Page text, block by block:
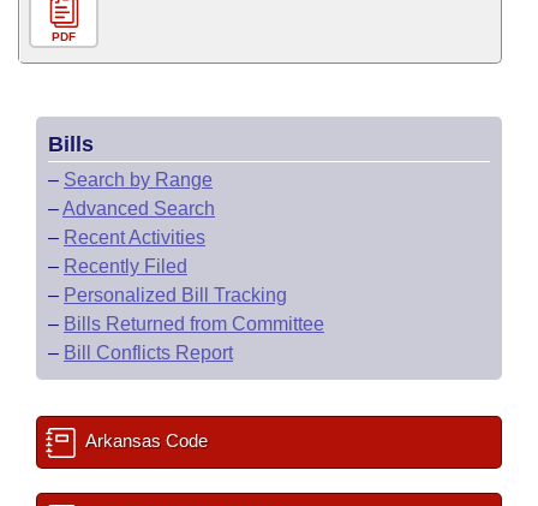
PDF
Bills
– Search by Range
–Advanced Search
– Recent Activities
– Recently Filed
– Personalized Bill Tracking
– Bills Returned from Committee
– Bill Conflicts Report
Arkansas Code